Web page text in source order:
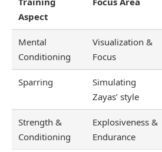
Aspect
Mental
Conditioning
Visualization &
Focus
Sparring
Simulating
Zayas’ style
Strength &
Conditioning
Explosiveness &
Endurance